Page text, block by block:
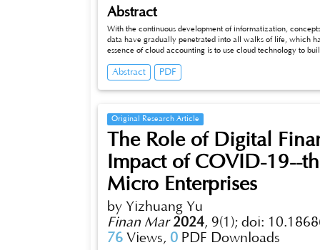
Abstract
With the continuous development of informatization,
data have gradually penetrated into all walks of life, which
essence of cloud accounting is to use cloud technology to
accounting and accounting informatization, analyzes the
informatization, and puts forward corresponding
cloud accounting.
Abstract PDF
Original Research Article
The Role of Digital
Impact of COVID-19--
Micro Enterprises
by Yizhuang Yu
Finan Mar 2024, 9(1); doi:
76 Views, 0 PDF Downloads